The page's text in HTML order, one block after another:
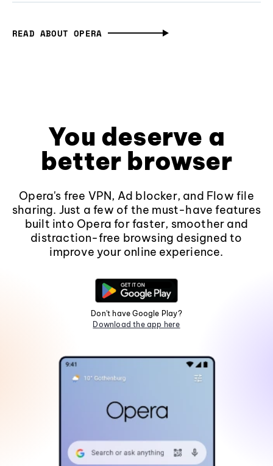
READ ABOUT OPERA
You deserve a
better browser
Opera's free VPN, Ad blocker, and Flow file
sharing. Just a few of the must-have features
built into Opera for faster, smoother and
distraction-free browsing designed to
improve your online experience.
Don't have Google Play?
Download the app here